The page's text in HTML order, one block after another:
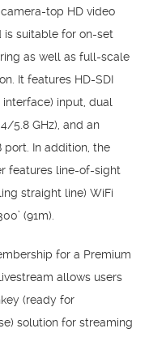
top HD video
is suitable for on-set
as well as full-scale
It features HD-SDI
input, dual
5.8 GHz), and an
port. In addition, the
features line-of-sight
straight line) WiFi
(91m).
for a Premium
allows users
(ready for
solution for streaming